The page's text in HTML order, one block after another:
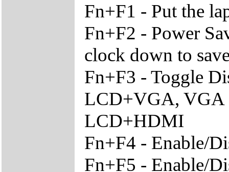
Fn+F1 - Put the
Fn+F2 - Power
clock down to
Fn+F3 - Toggle
LCD+VGA,
LCD+HDMI
Fn+F4 - Enable/
Fn+F5 - Enable/